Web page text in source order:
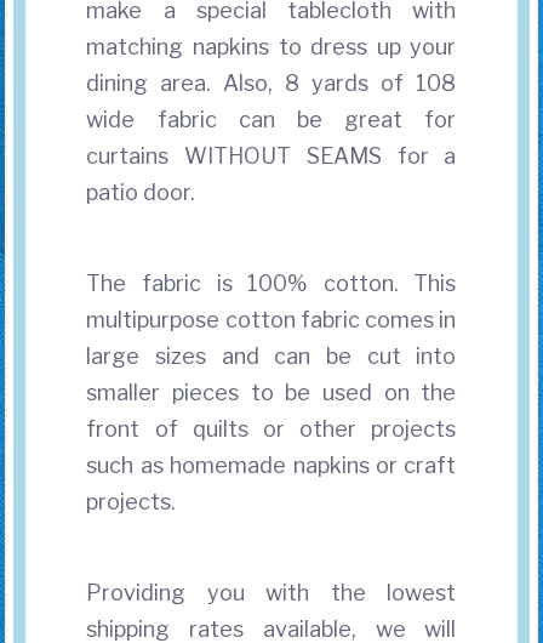
make a special tablecloth with
matching napkins to dress up your
dining area. Also, 8 yards of 108
wide fabric can be great for
curtains WITHOUT SEAMS for a
patio door.
The fabric is 100% cotton. This
multipurpose cotton fabric comes in
large sizes and can be cut into
smaller pieces to be used on the
front of quilts or other projects
such as homemade napkins or craft
projects.
Providing you with the lowest
shipping rates available, we will